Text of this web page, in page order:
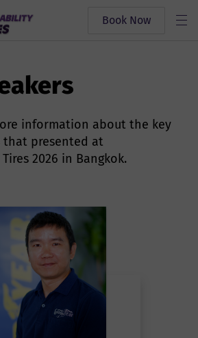
Book Now
information about the key
presented at
2026 in Bangkok.